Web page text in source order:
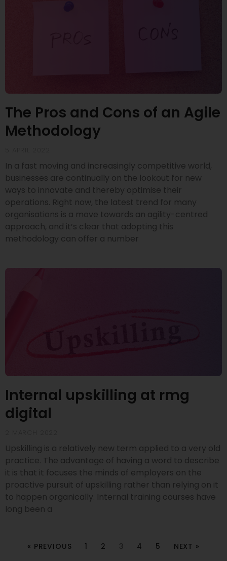
The Pros and Cons of an Agile
Methodology
In a fast moving and increasingly competitive world,
businesses are continually on the lookout for new
ways to innovate and thereby optimise their
operations. Right now, the latest trend for many
organisations is a move towards an agility-centred
approach, and it’s clear that adopting this
methodology can offer a number
Internal upskilling at rmg
digital
Upskilling is a relatively new term applied to a very old
practice. The advantage of having a word to describe
it is that it focuses the minds of employers on the
proactive pursuit of upskilling rather than relying on it
to happen organically. Internal training courses have
long been a
« PREVIOUS 1 2 3 4 5 NEXT »